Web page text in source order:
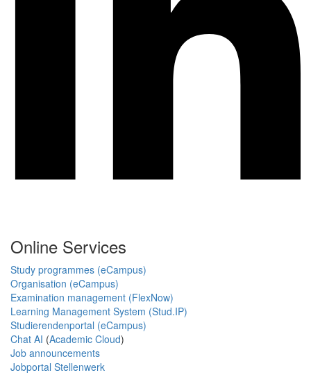
Online Services
Study programmes (eCampus)
Organisation (eCampus)
Examination management (FlexNow)
Learning Management System (Stud.IP)
Studierendenportal (eCampus)
Chat AI (Academic Cloud)
Job announcements
Jobportal Stellenwerk